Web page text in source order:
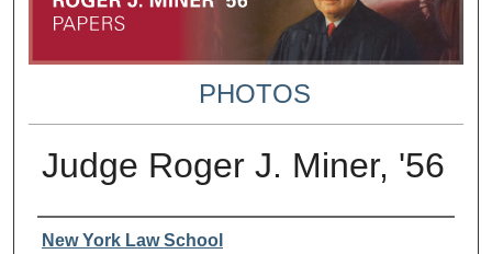
PHOTOS
Judge Roger J. Miner, '56
Creator
New York Law School